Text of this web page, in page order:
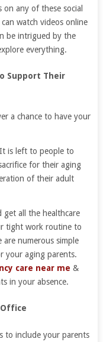
any of these social
watch videos online
be intrigued by the
everything.
Support Their
a chance to have your
is left to people to
for their aging
of their adult
get all the healthcare
tight work routine to
numerous simple
your aging parents.
care near me &
in your absence.
Office
to include your parents